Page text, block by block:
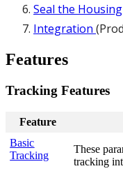
Seal the Housing
Integration
Features
Tracking Features
Feature
Basic
Tracking
These
tracking